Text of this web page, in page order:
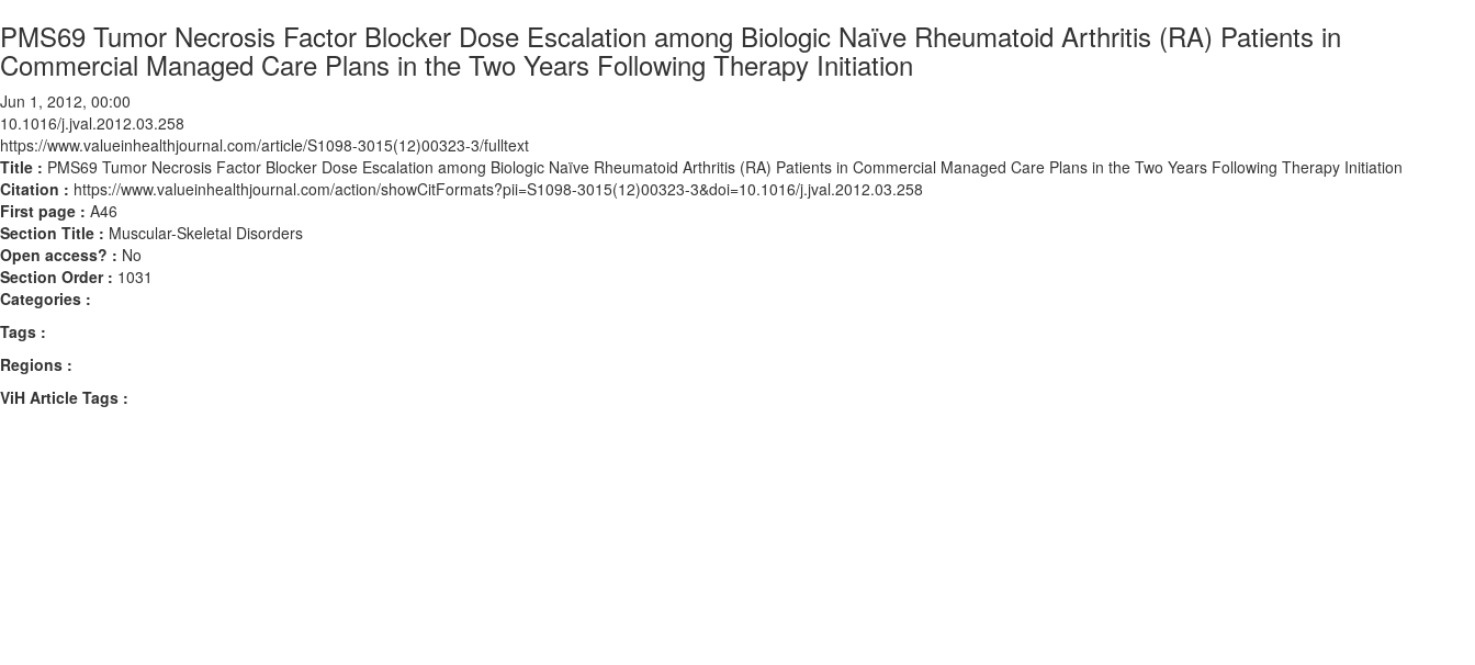
PMS69 Tumor Necrosis Factor Blocker Dose Escalation among Biologic Naïve Rheumatoid Arthritis (RA) Patients in
Commercial Managed Care Plans in the Two Years Following Therapy Initiation
Jun 1, 2012, 00:00
10.1016/j.jval.2012.03.258
https://www.valueinhealthjournal.com/article/S1098-3015(12)00323-3/fulltext
Title : PMS69 Tumor Necrosis Factor Blocker Dose Escalation among Biologic Naïve Rheumatoid Arthritis (RA) Patients in Commercial Managed Care Plans in the Two Years Following Therapy Initiation
Citation : https://www.valueinhealthjournal.com/action/showCitFormats?pii=S1098-3015(12)00323-3&doi=10.1016/j.jval.2012.03.258
First page : A46
Section Title : Muscular-Skeletal Disorders
Open access? : No
Section Order : 1031
Categories :
Tags :
Regions :
ViH Article Tags :